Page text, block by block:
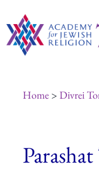
to
content
Programs of Study
Home> Divrei